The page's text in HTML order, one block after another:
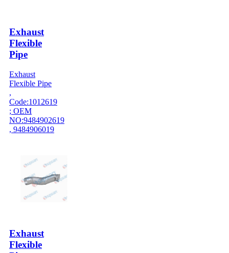
Exhaust
Flexible
Pipe
Exhaust
Flexible Pipe
,
Code:1012619
; OEM
NO:9484902619
, 9484906019
Exhaust
Flexible